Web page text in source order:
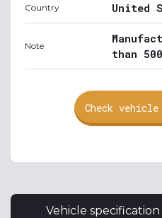
Country United
Note
than
Check
Vehicle specification